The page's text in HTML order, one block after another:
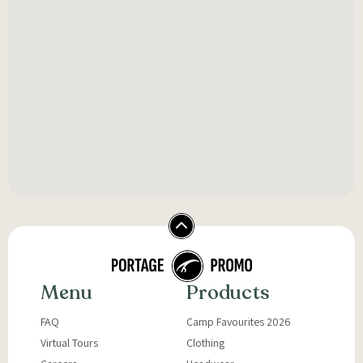
Menu
FAQ
Virtual Tours
Products
Camp Favourites 2026
Clothing